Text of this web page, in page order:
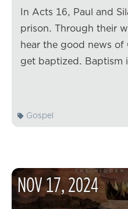
In Acts 16, Paul and
prison. Through their
hear the good news of
get baptized. Baptism
Gospel
NOV17,2024